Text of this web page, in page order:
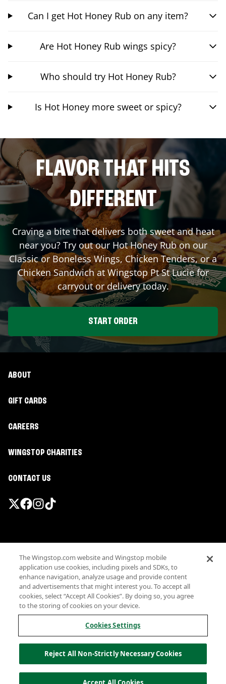
Can I get Hot Honey Rub on any item?
Are Hot Honey Rub wings spicy?
Who should try Hot Honey Rub?
Is Hot Honey more sweet or spicy?
FLAVOR THAT HITS
DIFFERENT
Craving a bite that delivers both sweet and heat
near you? Try out our Hot Honey Rub on our
Classic or Boneless Wings, Chicken Tenders, or a
Chicken Sandwich at WingstopPt St Luciefor
carryout or delivery today.
START ORDER
ABOUT
GIFT CARDS
CAREERS
WINGSTOP CHARITIES
CONTACT US
Terms
Privacy
Sitemap
Accessibility
Investor Relations
Own a Wingstop
Allergen information
California Privacy
© Wingstop Restaurants, Inc. 2026
The Wingstop.com website and Wingstop mobile
application use cookies, including pixels and SDKs, to
enhance navigation, analyze usage and provide content
and advertisements that might interest you. To accept all
cookies, select “Accept All Cookies”. By doing so, you agree
to the storing of cookies on your device.
Cookies Settings
Reject All Non-Strictly Necessary Cookies